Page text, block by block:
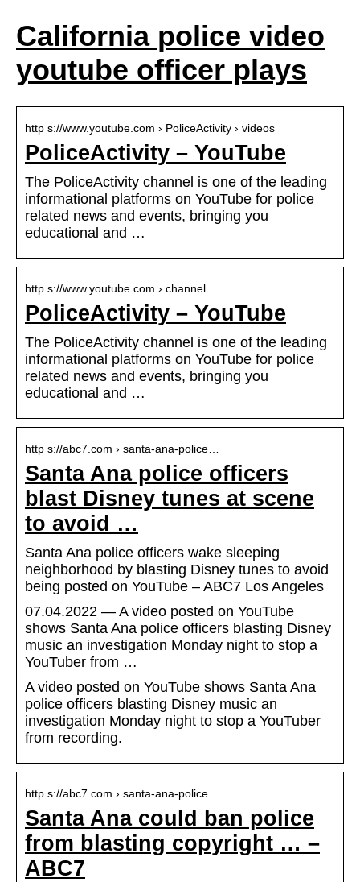
California police video
youtube officer plays
http s://www.youtube.com › PoliceActivity › videos
PoliceActivity – YouTube
The PoliceActivity channel is one of the leading
informational platforms on YouTube for police
related news and events, bringing you
educational and …
http s://www.youtube.com › channel
PoliceActivity – YouTube
The PoliceActivity channel is one of the leading
informational platforms on YouTube for police
related news and events, bringing you
educational and …
http s://abc7.com › santa-ana-police…
Santa Ana police officers
blast Disney tunes at scene
to avoid …
Santa Ana police officers wake sleeping
neighborhood by blasting Disney tunes to avoid
being posted on YouTube – ABC7 Los Angeles
07.04.2022 — A video posted on YouTube
shows Santa Ana police officers blasting Disney
music an investigation Monday night to stop a
YouTuber from …
A video posted on YouTube shows Santa Ana
police officers blasting Disney music an
investigation Monday night to stop a YouTuber
from recording.
http s://abc7.com › santa-ana-police…
Santa Ana could ban police
from blasting copyright … –
ABC7